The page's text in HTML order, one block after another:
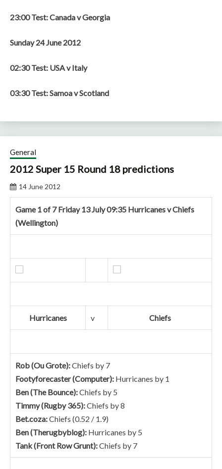
23:00 Test: Canada v Georgia
Sunday 24 June 2012
02:30 Test: USA v Italy
03:30 Test: Samoa v Scotland
General
2012 Super 15 Round 18 predictions
14 June 2012
Game 1 of 7 Friday 13 July 09:35 Hurricanes v Chiefs
(Wellington)
Hurricanes v Chiefs
Rob (Ou Grote):Chiefs by 7
Footyforecaster (Computer): Hurricanes by 1
Ben (The Bounce):Chiefs by 5
Timmy (Rugby 365):Chiefs by 8
Bet.coza:Chiefs (0.52 / 1.9)
Ben (Therugbyblog): Hurricanes by 5
Tank (Front Row Grunt):Chiefs by 7